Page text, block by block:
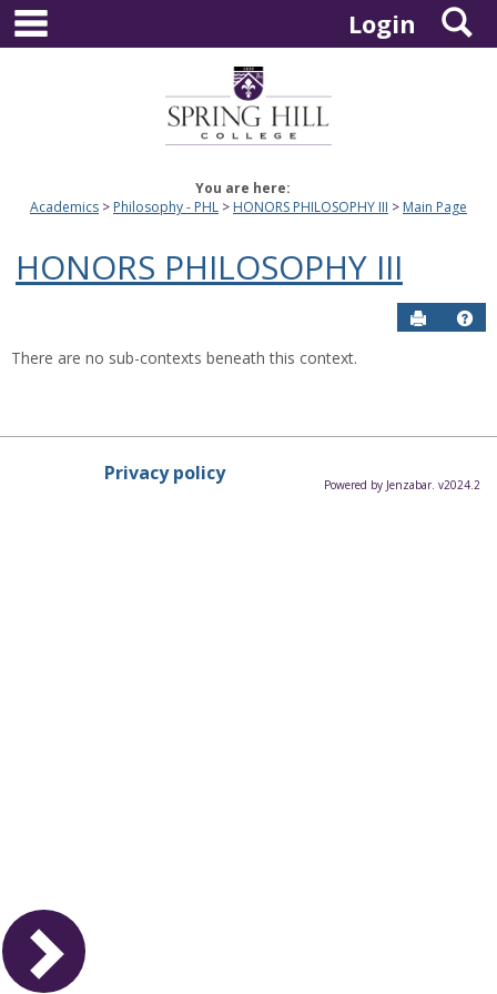
Skip
content
Login
You are here:
Academics
Philosophy - PHL HONORS PHILOSOPHY III Main Page
HONORS PHILOSOPHY III
Send to
There are no sub-contexts beneath this context.
Privacy policy Powered by Jenzabar. v2024.2